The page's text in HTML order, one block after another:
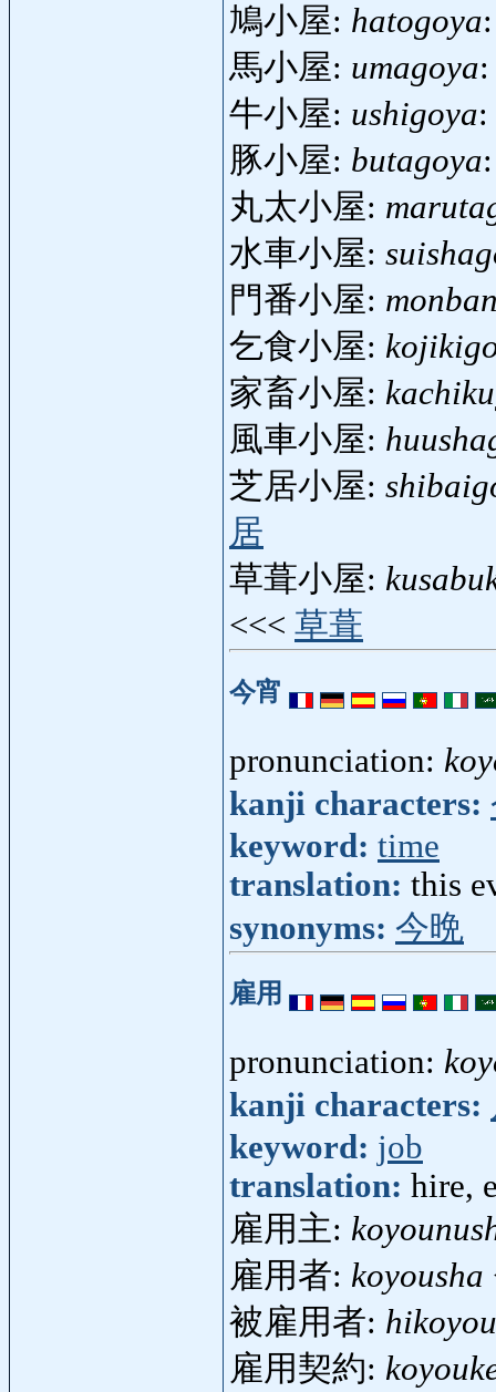
鳩小屋: hatogoya
馬小屋: umagoya
牛小屋: ushigoya
豚小屋: butagoya
丸太小屋:
水車小屋:
門番小屋:
乞食小屋:
家畜小屋:
風車小屋:
芝居小屋:
居
草葺小屋:
<<< 草葺
今宵
pronunciation:
kanji characters:
keyword: time
translation: this
synonyms: 今晩
雇用
pronunciation:
kanji characters:
keyword: job
translation: hire,
雇用主:
雇用者: koyousha
被雇用者:
雇用契約: